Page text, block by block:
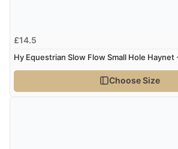
£14.5
Hy Equestrian Slow Flow Small Hole Haynet
Choose Size